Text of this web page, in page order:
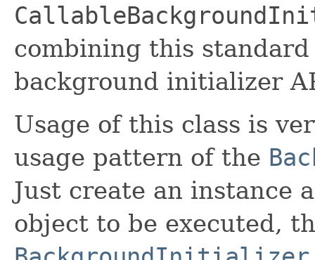
combining this
background initializer
Usage of this class is
usage pattern of the
Just create an instance
object to be executed,